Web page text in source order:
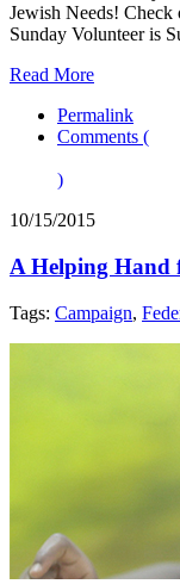
Jewish Needs! Check
Sunday Volunteer is
Read More
Permalink
Comments (
)
10/15/2015
A Helping Hand
Tags: Campaign,